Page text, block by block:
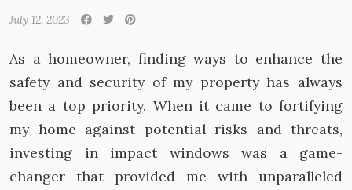
July 12, 2023
As a homeowner, finding ways to enhance the
safety and security of my property has always
been a top priority. When it came to fortifying
my home against potential risks and threats,
investing in impact windows was a game-
changer that provided me with unparalleled